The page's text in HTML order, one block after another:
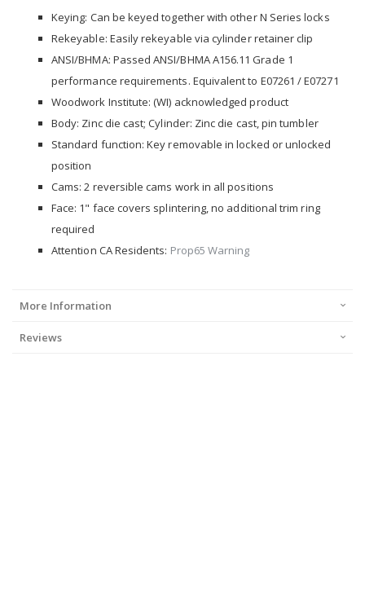
Keying: Can be keyed together with other N Series locks
Rekeyable: Easily rekeyable via cylinder retainer clip
ANSI/BHMA: Passed ANSI/BHMA A156.11 Grade 1
performance requirements. Equivalent to E07261 / E07271
Woodwork Institute: (WI) acknowledged product
Body: Zinc die cast; Cylinder: Zinc die cast, pin tumbler
Standard function: Key removable in locked or unlocked
position
Cams: 2 reversible cams work in all positions
Face: 1" face covers splintering, no additional trim ring
required
Attention CA Residents: Prop65 Warning
More Information
Reviews